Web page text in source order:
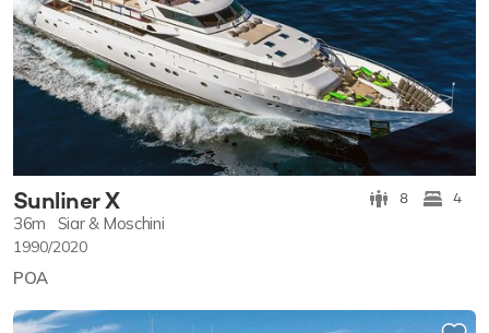
Sunliner X 8 4
36m Siar & Moschini
1990/2020
POA